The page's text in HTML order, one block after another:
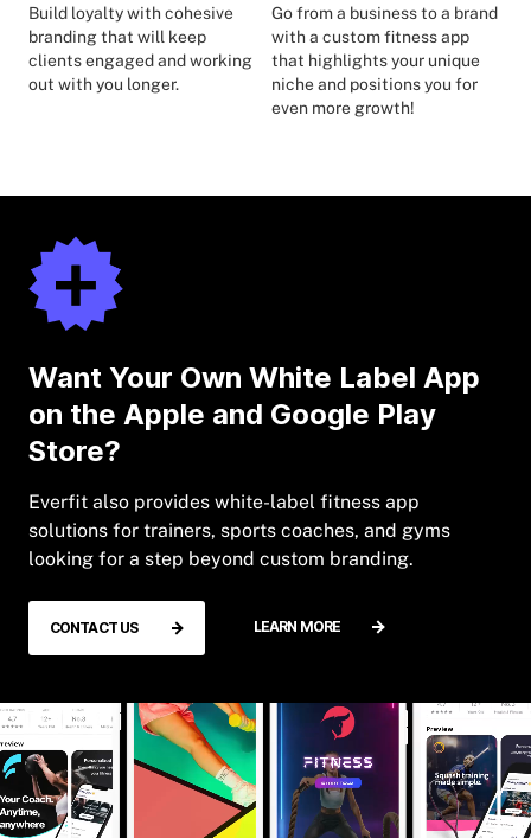
Build loyalty with cohesive
branding that will keep
clients engaged and working
out with you longer.
Go from a business to a brand
with a custom fitness app
that highlights your unique
niche and positions you for
even more growth!
Want Your Own White Label App
on the Apple and Google Play
Store?
Everfit also provides white-label fitness app
solutions for trainers, sports coaches, and gyms
looking for a step beyond custom branding.
CONTACT US LEARN MORE